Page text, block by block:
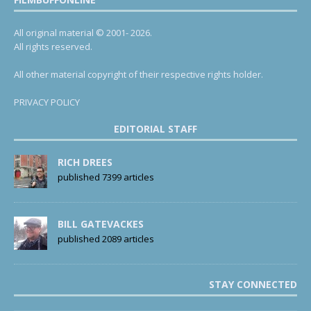
All original material © 2001- 2026.
All rights reserved.
All other material copyright of their respective rights holder.
PRIVACY POLICY
EDITORIAL STAFF
RICH DREES
published 7399 articles
BILL GATEVACKES
published 2089 articles
STAY CONNECTED